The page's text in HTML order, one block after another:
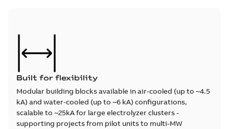
Built for flexibility
Modular building blocks available in air-cooled (up to ~4.5
kA) and water-cooled (up to ~6 kA) configurations,
scalable to ~25kA for large electrolyzer clusters -
supporting projects from pilot units to multi-MW